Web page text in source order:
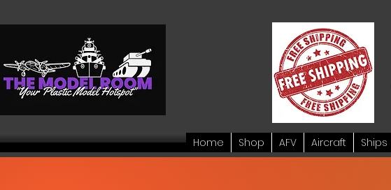
Home Shop AFV Aircraft Ships